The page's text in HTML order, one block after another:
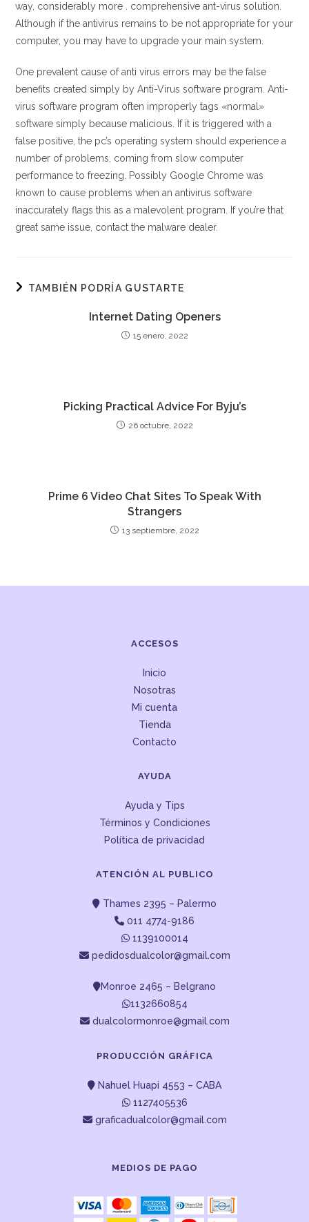
way, considerably more . comprehensive ant-virus solution.
Although if the antivirus remains to be not appropriate for your
computer, you may have to upgrade your main system.
One prevalent cause of anti virus errors may be the false
benefits created simply by Anti-Virus software program. Anti-
virus software program often improperly tags «normal»
software simply because malicious. If it is triggered with a
false positive, the pc’s operating system should experience a
number of problems, coming from slow computer
performance to freezing. Possibly Google Chrome was
known to cause problems when an antivirus software
inaccurately flags this as a malevolent program. If you’re that
great same issue, contact the malware dealer.
TAMBIÉN PODRÍA GUSTARTE
Internet Dating Openers
15 enero, 2022
Picking Practical Advice For Byju’s
26 octubre, 2022
Prime 6 Video Chat Sites To Speak With
Strangers
13 septiembre, 2022
ACCESOS
Inicio
Nosotras
Mi cuenta
Tienda
Contacto
AYUDA
Ayuda y Tips
Términos y Condiciones
Política de privacidad
ATENCIÓN AL PUBLICO
Thames 2395 – Palermo
011 4774-9186
1139100014
pedidosdualcolor@gmail.com
Monroe 2465 – Belgrano
1132660854
dualcolormonroe@gmail.com
PRODUCCIÓN GRÁFICA
Nahuel Huapi 4553 – CABA
1127405536
graficadualcolor@gmail.com
MEDIOS DE PAGO